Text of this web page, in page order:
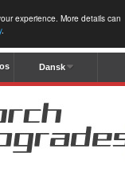
experience. More details can
.
Dansk